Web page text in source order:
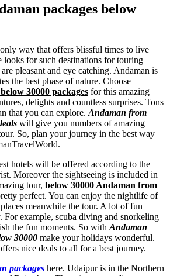
packages below
way that offers blissful times to live
for such destinations for touring
pleasant and eye catching. Andaman is
the best phase of nature. Choose
30000 packages for this amazing
delights and countless surprises. Tons
that you can explore. Andaman from
will give you numbers of amazing
So, plan your journey in the best way
hotels will be offered according to the
Moreover the sightseeing is included in
tour, below 30000 Andaman from
perfect. You can enjoy the nightlife of
meanwhile the tour. A lot of fun
For example, scuba diving and snorkeling
the fun moments. So with Andaman
30000 make your holidays wonderful.
nice deals to all for a best journey.
packages here. Udaipur is in the Northern